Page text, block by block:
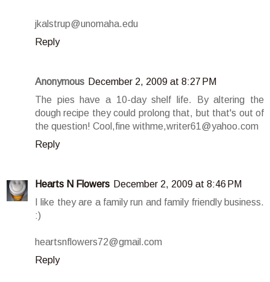
jkalstrup@unomaha.edu
Reply
Anonymous December 2, 2009 at 8:27 PM
The pies have a 10-day shelf life. By altering the
dough recipe they could prolong that, but that's out of
the question! Cool,fine withme,writer61@yahoo.com
Reply
Hearts N Flowers December 2, 2009 at 8:46 PM
I like they are a family run and family friendly business.
:)
heartsnflowers72@gmail.com
Reply